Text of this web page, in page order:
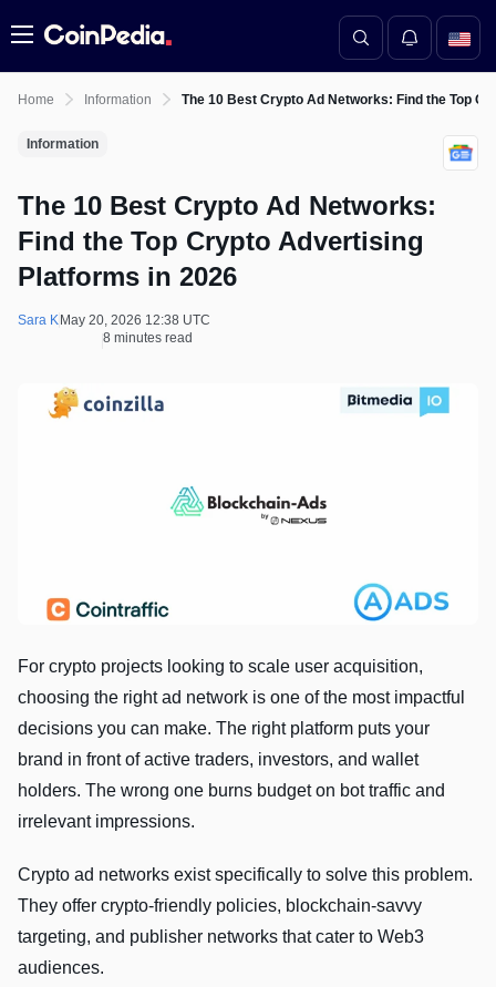
Menu
Home Information The 10 Best Crypto Ad Networks: Find the Top
Information
The 10 Best Crypto Ad Networks:
Find the Top Crypto Advertising
Platforms in 2026
Sara K May 20, 2026 12:38 UTC
8 minutes read
For crypto projects looking to scale user acquisition,
choosing the right ad network is one of the most impactful
decisions you can make. The right platform puts your
brand in front of active traders, investors, and wallet
holders. The wrong one burns budget on bot traffic and
irrelevant impressions.
Crypto ad networks exist specifically to solve this problem.
They offer crypto-friendly policies, blockchain-savvy
targeting, and publisher networks that cater to Web3
audiences.